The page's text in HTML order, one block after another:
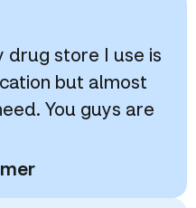
drug store I use is
but almost
You guys are